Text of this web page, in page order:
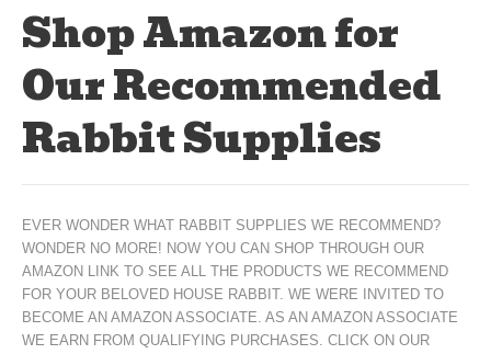
Shop Amazon for
Our Recommended
Rabbit Supplies
EVER WONDER WHAT RABBIT SUPPLIES WE RECOMMEND?
WONDER NO MORE! NOW YOU CAN SHOP THROUGH OUR
AMAZON LINK TO SEE ALL THE PRODUCTS WE RECOMMEND
FOR YOUR BELOVED HOUSE RABBIT. WE WERE INVITED TO
BECOME AN AMAZON ASSOCIATE. AS AN AMAZON ASSOCIATE
WE EARN FROM QUALIFYING PURCHASES. CLICK ON OUR